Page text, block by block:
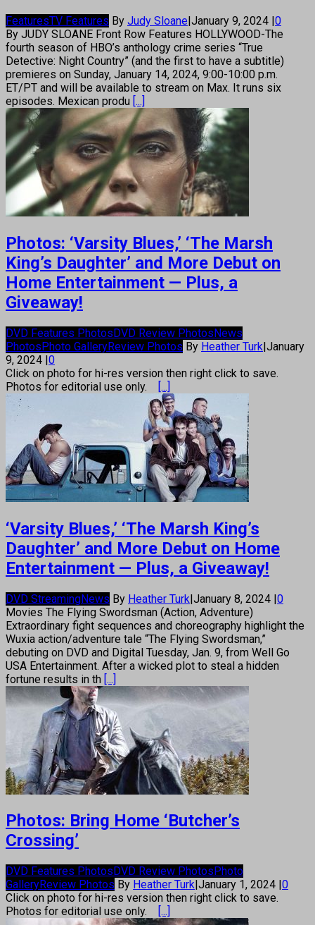
FeaturesTV Features By Judy Sloane|January 9, 2024 |0
By JUDY SLOANE Front Row Features HOLLYWOOD-The
fourth season of HBO’s anthology crime series “True
Detective: Night Country” (and the first to have a subtitle)
premieres on Sunday, January 14, 2024, 9:00-10:00 p.m.
ET/PT and will be available to stream on Max. It runs six
episodes. Mexican produ [...]
Photos: ‘Varsity Blues,’ ‘The Marsh
King’s Daughter’ and More Debut on
Home Entertainment — Plus, a
Giveaway!
DVD Features PhotosDVD Review PhotosNews
PhotosPhoto GalleryReview Photos By Heather Turk|January
9, 2024 |0
Click on photo for hi-res version then right click to save.
Photos for editorial use only.
[...]
‘Varsity Blues,’ ‘The Marsh King’s
Daughter’ and More Debut on Home
Entertainment — Plus, a Giveaway!
DVD StreamingNews By Heather Turk|January 8, 2024 |0
Movies The Flying Swordsman (Action, Adventure)
Extraordinary fight sequences and choreography highlight the
Wuxia action/adventure tale “The Flying Swordsman,”
debuting on DVD and Digital Tuesday, Jan. 9, from Well Go
USA Entertainment. After a wicked plot to steal a hidden
fortune results in th [...]
Photos: Bring Home ‘Butcher’s
Crossing’
DVD Features Photos DVD Review Photos Photo
GalleryReview Photos By Heather Turk January 1, 2024 0
Click on photo for hi-res version then right click to save.
Photos for editorial use only.
[...]